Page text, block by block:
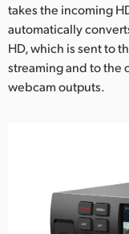
takes the incoming
automatically
HD, which is sent to
streaming and to the
webcam outputs.